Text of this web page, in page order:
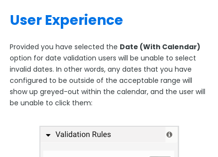
User Experience
Provided you have selected the Date (With Calendar)
option for date validation users will be unable to select
invalid dates. In other words, any dates that you have
configured to be outside of the acceptable range will
show up greyed-out within the calendar, and the user will
be unable to click them: